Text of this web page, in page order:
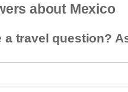
about Mexico
a travel question?